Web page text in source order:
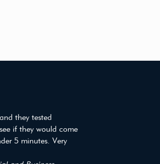
they tested
if they would come
5 minutes. Very